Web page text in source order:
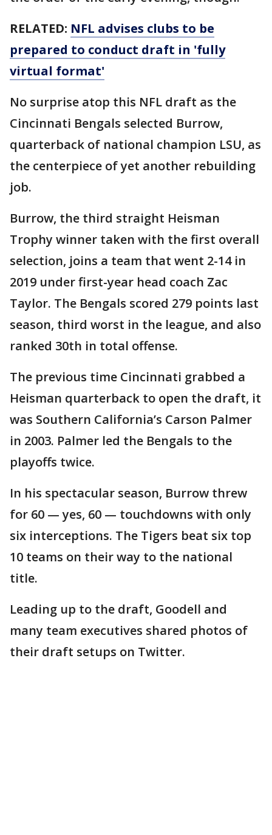
RELATED: NFL advises clubs to be
prepared to conduct draft in 'fully
virtual format'
No surprise atop this NFL draft as the
Cincinnati Bengals selected Burrow,
quarterback of national champion LSU, as
the centerpiece of yet another rebuilding
job.
Burrow, the third straight Heisman
Trophy winner taken with the first overall
selection, joins a team that went 2-14 in
2019 under first-year head coach Zac
Taylor. The Bengals scored 279 points last
season, third worst in the league, and also
ranked 30th in total offense.
The previous time Cincinnati grabbed a
Heisman quarterback to open the draft, it
was Southern California’s Carson Palmer
in 2003. Palmer led the Bengals to the
playoffs twice.
In his spectacular season, Burrow threw
for 60 — yes, 60 — touchdowns with only
six interceptions. The Tigers beat six top
10 teams on their way to the national
title.
Leading up to the draft, Goodell and
many team executives shared photos of
their draft setups on Twitter.